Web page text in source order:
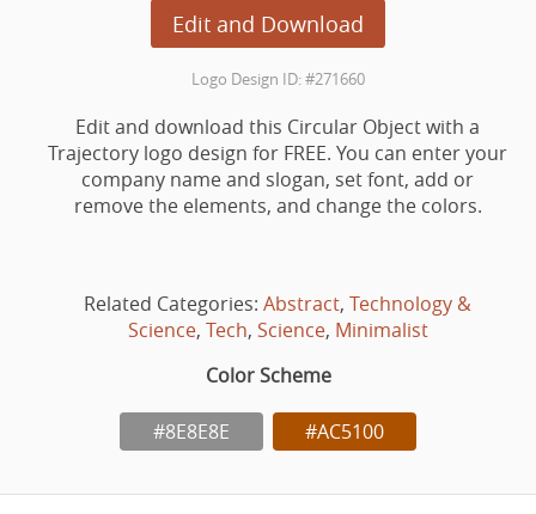
Edit and Download
Logo Design ID: #271660
Edit and download this Circular Object with a
Trajectory logo design for FREE. You can enter your
company name and slogan, set font, add or
remove the elements, and change the colors.
Related Categories: Abstract, Technology &
Science, Tech, Science, Minimalist
Color Scheme
#8E8E8E #AC5100